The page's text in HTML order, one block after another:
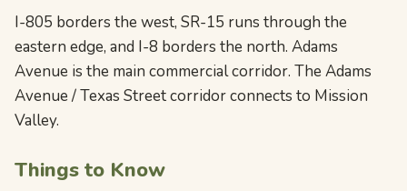
I-805 borders the west, SR-15 runs through the
eastern edge, and I-8 borders the north. Adams
Avenue is the main commercial corridor. The Adams
Avenue / Texas Street corridor connects to Mission
Valley.
Things to Know